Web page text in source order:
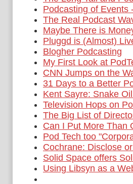
Podcasting of Events
The Real Podcast
Maybe There is
Pluggd is (Almost)
Blogher Podcasting
My First Look at
CNN Jumps on the
31 Days to a Better
Kent Sayre: Snake
Television Hops on
The Big List of
Can I Put More Than
Pod Tech too
Cochrane: Disclose
Solid Space offers
Using Libsyn as a